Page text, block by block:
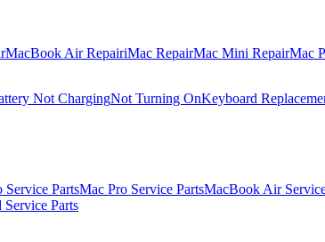
MacBook Air RepairiMac RepairMac Mini RepairMac
Not ChargingNot Turning OnKeyboard
Service PartsMac Pro Service PartsMacBook Air
Service Parts